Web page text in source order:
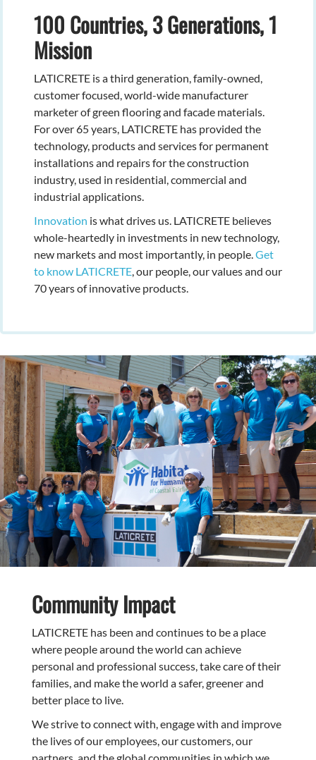
100 Countries, 3 Generations, 1
Mission
LATICRETE is a third generation, family-owned,
customer focused, world-wide manufacturer
marketer of green flooring and facade materials.
For over 65 years, LATICRETE has provided the
technology, products and services for permanent
installations and repairs for the construction
industry, used in residential, commercial and
industrial applications.
Innovation is what drives us. LATICRETE believes
whole-heartedly in investments in new technology,
new markets and most importantly, in people.Get
to know LATICRETE, our people, our values and our
70 years of innovative products.
Community Impact
LATICRETE has been and continues to be a place
where people around the world can achieve
personal and professional success, take care of their
families, and make the world a safer, greener and
better place to live.
We strive to connect with, engage with and improve
the lives of our employees, our customers, our